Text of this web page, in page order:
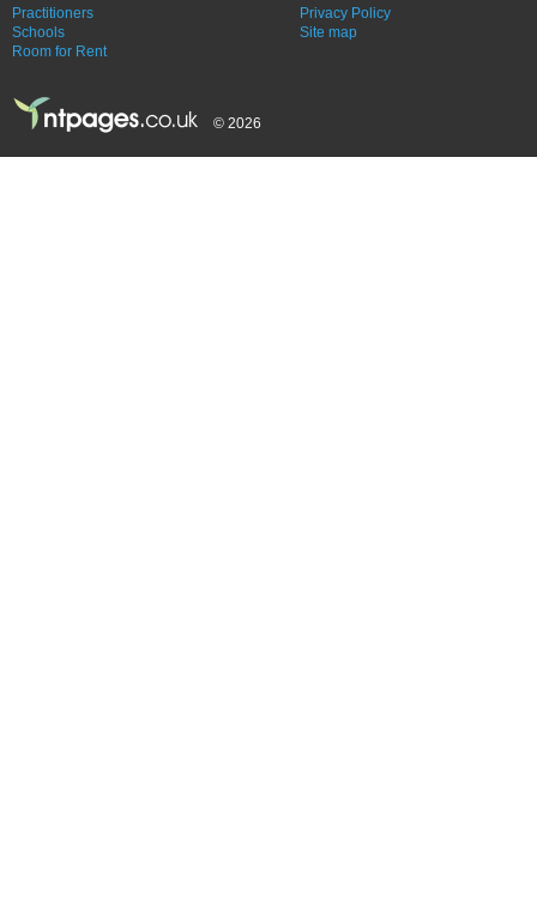
Practitioners
Schools
Room for Rent
Privacy Policy
Site map
© 2026